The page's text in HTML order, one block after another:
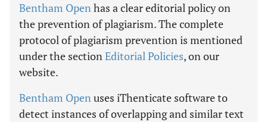
Bentham Openhas a clear editorial policy on
the prevention of plagiarism. The complete
protocol of plagiarism prevention is mentioned
under the sectionEditorial Policies, on our
website.
Bentham Openuses iThenticate software to
detect instances of overlapping and similar text